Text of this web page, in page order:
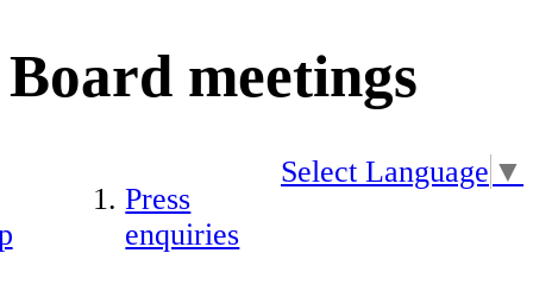
Board meetings
Press
enquiries
Select Language ▼